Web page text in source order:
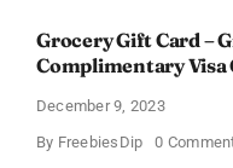
Grocery Gift Card –
Complimentary Visa
December 9, 2023
By FreebiesDip 0